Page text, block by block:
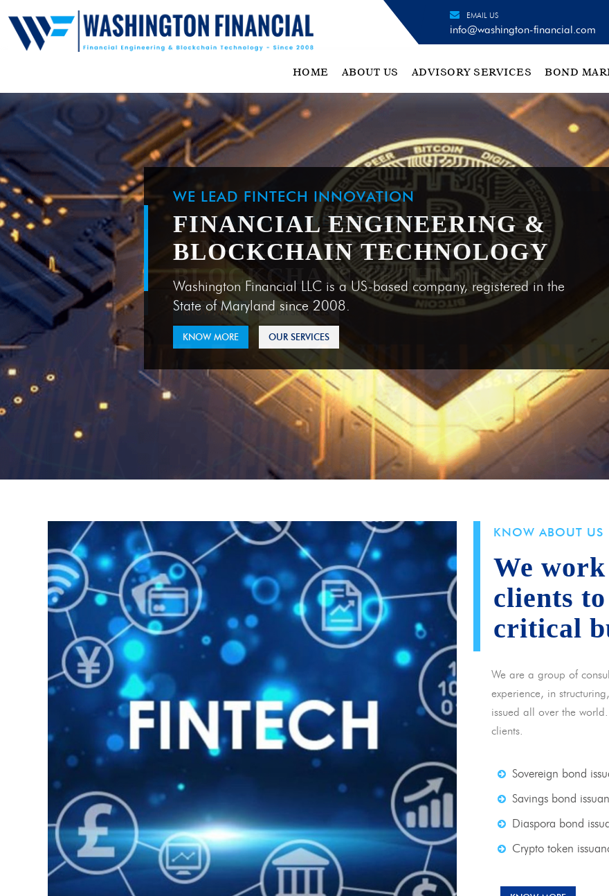
EMAIL US
info@washington-financial.com
HOME ABOUT US ADVISORY SERVICES BOND
WE LEAD FINTECH INNOVATION
FINANCIAL ENGINEERING &
BLOCKCHAIN TECHNOLOGY
Washington Financial LLC is a US-based company, registered in the
State of Maryland since 2008.
KNOW MORE OUR SERVICES
KNOW ABOUT US
We
clients
critical
We are a group of
experience, in
issued all over the
clients.
Sovereign bond
Savings bond
Diaspora bond
Crypto token